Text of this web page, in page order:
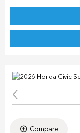
Compare